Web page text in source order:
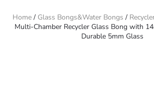
Home/ Glass Bongs&Water Bongs /
Multi-Chamber Recycler Glass Bong with
Durable 5mm Glass